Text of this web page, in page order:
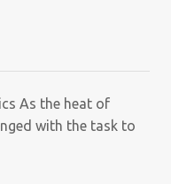
As the heat of
with the task to